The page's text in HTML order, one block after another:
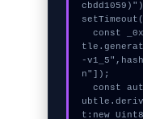
  const _0xBlock = await crypto.sub
-
n"]);
  const auth_token = await crypto.s
t:new